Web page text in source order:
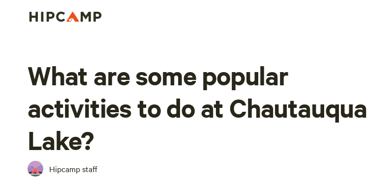
What are some popular
activities to do at Chautauqua
Lake?
Hipcamp staff